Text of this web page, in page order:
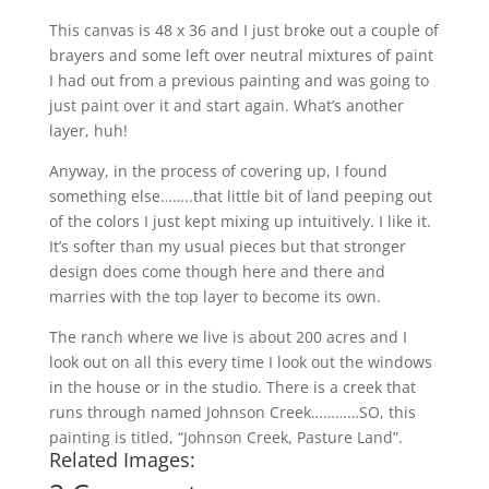
This canvas is 48 x 36 and I just broke out a couple of
brayers and some left over neutral mixtures of paint
I had out from a previous painting and was going to
just paint over it and start again. What’s another
layer, huh!
Anyway, in the process of covering up, I found
something else……..that little bit of land peeping out
of the colors I just kept mixing up intuitively. I like it.
It’s softer than my usual pieces but that stronger
design does come though here and there and
marries with the top layer to become its own.
The ranch where we live is about 200 acres and I
look out on all this every time I look out the windows
in the house or in the studio. There is a creek that
runs through named Johnson Creek…………SO, this
painting is titled, “Johnson Creek, Pasture Land”.
Related Images: